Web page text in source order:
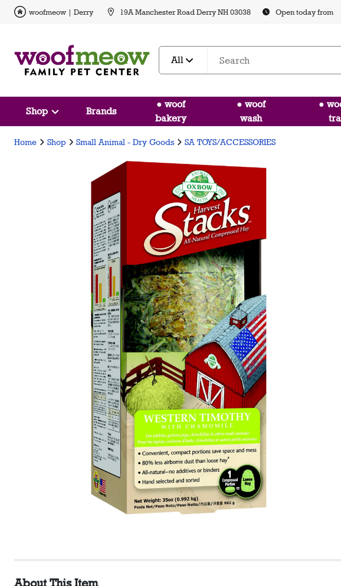
woofmeow | Derry 19A Manchester Road Derry NH 03038 Open today from
All
Shop Brands
● woof
bakery
● woof
wash
●
Home Shop Small Animal - Dry Goods SA TOYS/ACCESSORIES
About This Item